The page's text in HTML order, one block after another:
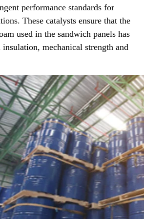
performance standards for
These catalysts ensure that the
used in the sandwich panels has
mechanical strength and